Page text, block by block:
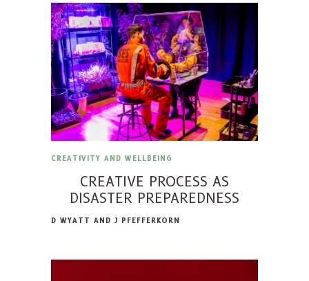
CREATIVITY AND WELLBEING
CREATIVE PROCESS AS
DISASTER PREPAREDNESS
D WYATT AND J PFEFFERKORN